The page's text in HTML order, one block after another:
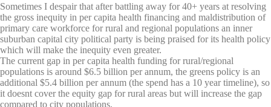
Sometimes I despair that after battling away for 40+ years at resolving
the gross inequity in per capita health financing and maldistribution of
primary care workforce for rural and regional populations an inner
suburban capital city political party is being praised for its health policy
which will make the inequity even greater.
The current gap in per capita health funding for rural/regional
populations is around $6.5 billion per annum, the greens policy is an
additional $5.4 billion per annum (the spend has a 10 year timeline), so
it doesnt cover the equity gap for rural areas but will increase the gap
compared to city populations.